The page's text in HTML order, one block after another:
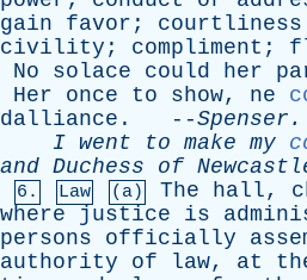
gain
favor ; courtliness
civility ; compliment ;
No
solace could her
Her
once to show, ne
dalliance . --Spenser .
I went to make my
and Duchess of
6. Law (a) The hall,
where
justice is
persons
officially
authority
of law, at